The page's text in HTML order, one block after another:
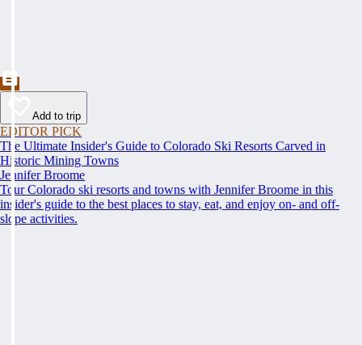
Add to trip
EDITOR PICK
The Ultimate Insider's Guide to Colorado Ski Resorts Carved in
Historic Mining Towns
Jennifer Broome
Tour Colorado ski resorts and towns with Jennifer Broome in this
insider's guide to the best places to stay, eat, and enjoy on- and off-
slope activities.